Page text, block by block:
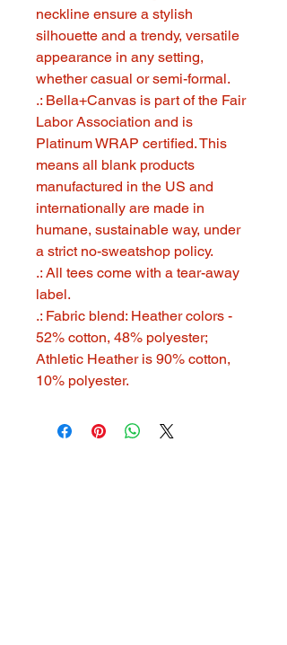
neckline ensure a stylish
silhouette and a trendy, versatile
appearance in any setting,
whether casual or semi-formal.
.: Bella+Canvas is part of the Fair
Labor Association and is
Platinum WRAP certified. This
means all blank products
manufactured in the US and
internationally are made in
humane, sustainable way, under
a strict no-sweatshop policy.
.: All tees come with a tear-away
label.
.: Fabric blend: Heather colors -
52% cotton, 48% polyester;
Athletic Heather is 90% cotton,
10% polyester.